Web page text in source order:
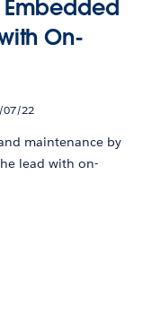
On-
07/22
maintenance by
lead with on-